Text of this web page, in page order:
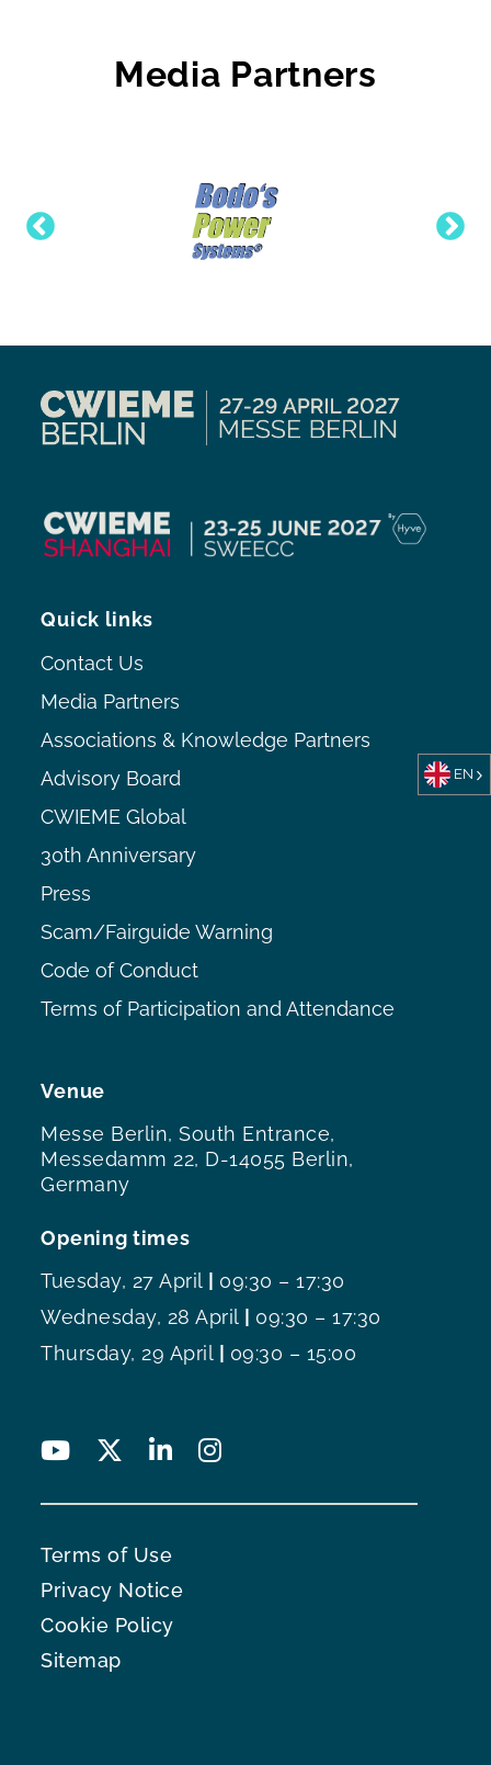
Media Partners
Venue
Messe Berlin, South Entrance,
Messedamm 22, D-14055 Berlin,
Germany
Opening times
Tuesday, 27 April | 09:30 – 17:30
Wednesday, 28 April | 09:30 – 17:30
Thursday, 29 April | 09:30 – 15:00
Quick links
Contact Us
Media Partners
Associations & Knowledge Partners
Advisory Board
CWIEME Global
30th Anniversary
Press
Scam/Fairguide Warning
Code of Conduct
Terms of Participation and Attendance
Terms of Use
Privacy Notice
Cookie Policy
Sitemap
EN